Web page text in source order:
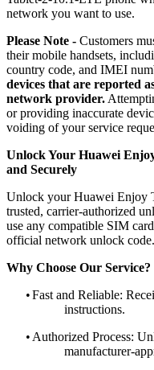
network you want to use.
Please Note - Customers
their mobile handsets,
country code, and IMEI
devices that are reported
network provider.
or providing inaccurate
voiding of your service
Unlock Your Huawei
and Securely
Unlock your Huawei Enjoy
trusted, carrier-authorized
use any compatible SIM
official network unlock code.
Why Choose Our Service?
•Fast and Reliable:
instructions.
• Authorized Process:
manufacturer-